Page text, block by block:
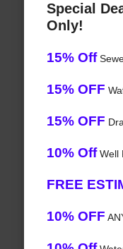
Special
Only!
15% Off
15% OFF
15% OFF
10% OffWell
FREE
10% OFF